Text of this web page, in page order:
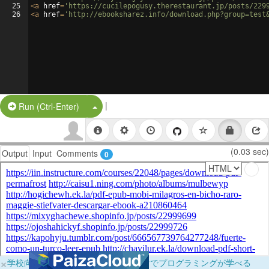
25
26
<a href= 'https://cucilepogusy.therestaurant.jp/posts/
<a href= 'http://ebooksharez.info/
Run (Ctrl-Enter) Split Button!
|
Output Input Comments 0 (0.03 sec)
×学校向けに無料提供中！ブラウザだけでプログラミングが学べる